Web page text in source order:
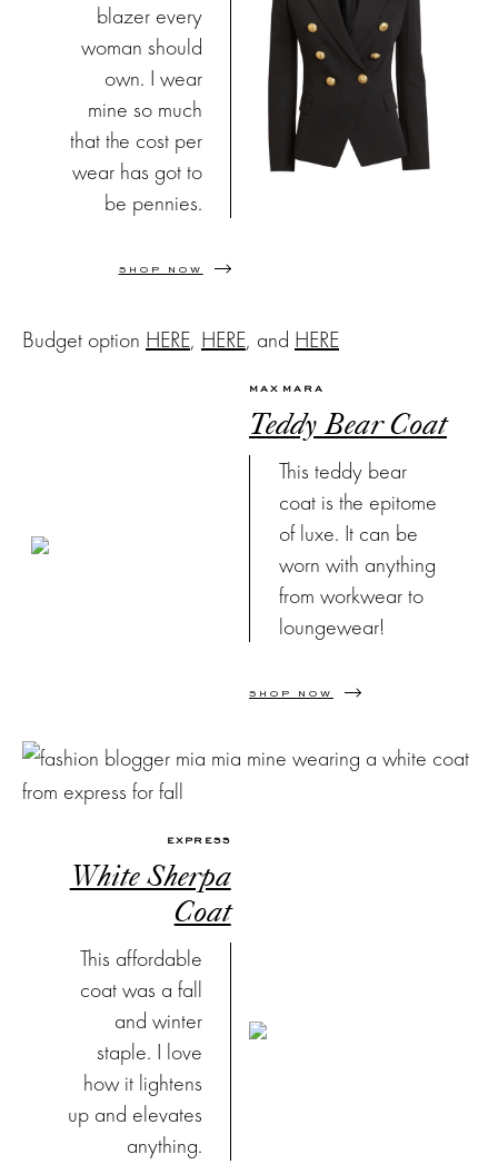
blazer every
woman should
own. I wear
mine so much
that the cost per
wear has got to
be pennies.
SHOP NOW
Budget option HERE, HERE, and HERE
MAX MARA
Teddy Bear Coat
This teddy bear
coat is the epitome
of luxe. It can be
worn with anything
from workwear to
loungewear!
SHOP NOW
EXPRESS
White Sherpa
Coat
This affordable
coat was a fall
and winter
staple. I love
how it lightens
up and elevates
anything.